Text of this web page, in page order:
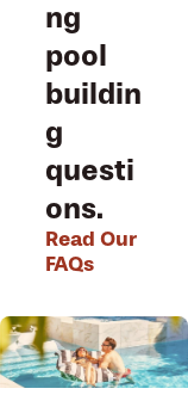
ng
pool
buildin
g
questi
ons.
Read Our
FAQs